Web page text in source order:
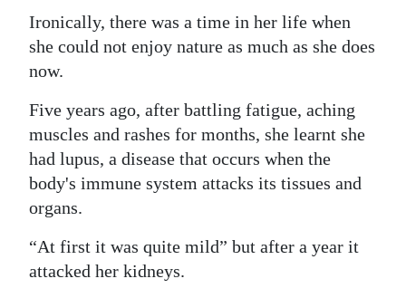
Ironically, there was a time in her life when
she could not enjoy nature as much as she does
now.
Five years ago, after battling fatigue, aching
muscles and rashes for months, she learnt she
had lupus, a disease that occurs when the
body's immune system attacks its tissues and
organs.
“At first it was quite mild” but after a year it
attacked her kidneys.